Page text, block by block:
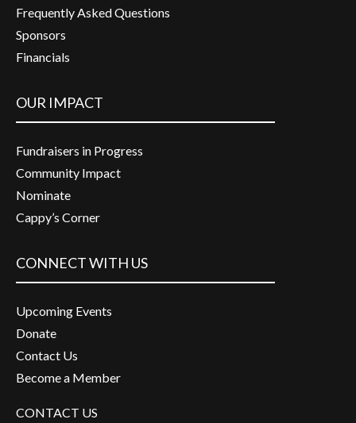
Frequently Asked Questions
Sponsors
Financials
OUR IMPACT
Fundraisers in Progress
Community Impact
Nominate
Cappy’s Corner
CONNECT WITH US
Upcoming Events
Donate
Contact Us
Become a Member
CONTACT US